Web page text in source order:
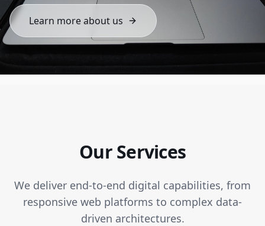
Learn more about us
Our Services
We deliver end-to-end digital capabilities, from
responsive web platforms to complex data-
driven architectures.